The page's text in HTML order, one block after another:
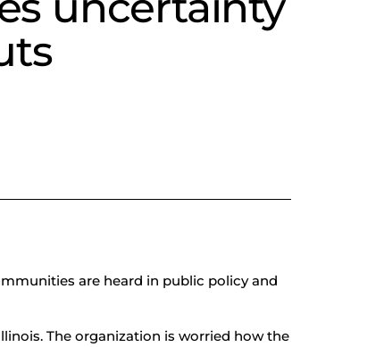
are heard in public policy and
The organization is worried how the